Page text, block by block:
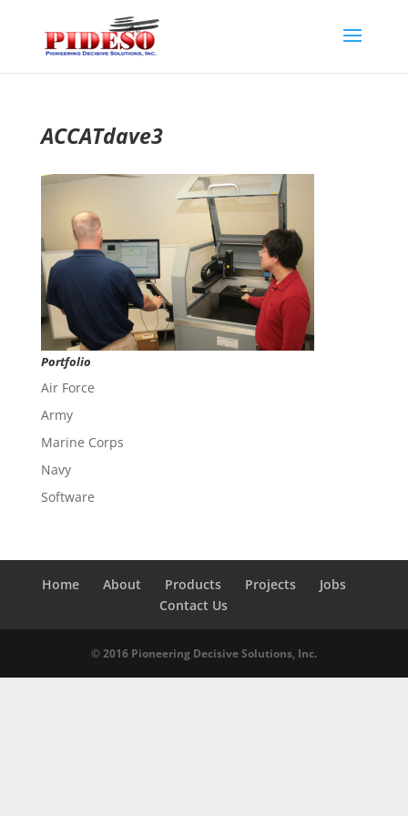
ACCATdave3
Portfolio
Air Force
Army
Marine Corps
Navy
Software
Home About Products Projects
Jobs
Contact Us
© 2016 Pioneering Decisive Solutions, Inc.